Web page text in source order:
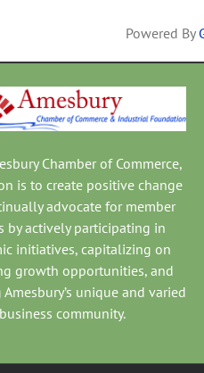
Powered By
Chamber of Commerce,
is to create positive change
advocate for member
by actively participating in
initiatives, capitalizing on
growth opportunities, and
unique and varied
business community.